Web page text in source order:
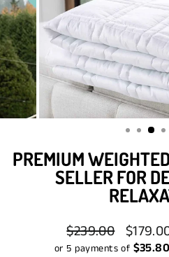
PREMIUM
SELLER FOR
Regular
price
$239.00
Sale
price
or 5 payments of $35.80